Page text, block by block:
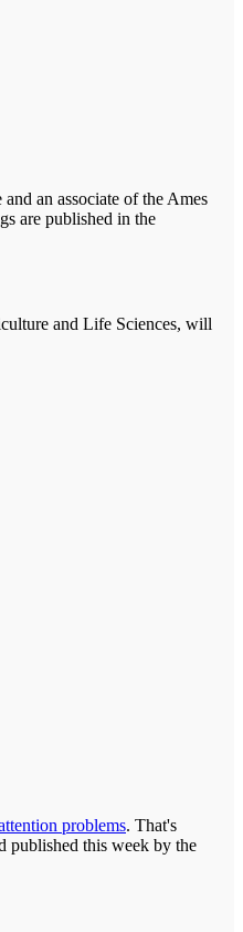
an associate of the Ames
are published in the
and Life Sciences, will
problems. That's
published this week by the